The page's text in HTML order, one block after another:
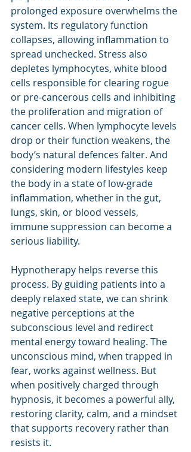
prolonged exposure overwhelms the
system. Its regulatory function
collapses, allowing inflammation to
spread unchecked. Stress also
depletes lymphocytes, white blood
cells responsible for clearing rogue
or pre-cancerous cells and inhibiting
the proliferation and migration of
cancer cells. When lymphocyte levels
drop or their function weakens, the
body’s natural defences falter. And
considering modern lifestyles keep
the body in a state of low-grade
inflammation, whether in the gut,
lungs, skin, or blood vessels,
immune suppression can become a
serious liability.
Hypnotherapy helps reverse this
process. By guiding patients into a
deeply relaxed state, we can shrink
negative perceptions at the
subconscious level and redirect
mental energy toward healing. The
unconscious mind, when trapped in
fear, works against wellness. But
when positively charged through
hypnosis, it becomes a powerful ally,
restoring clarity, calm, and a mindset
that supports recovery rather than
resists it.